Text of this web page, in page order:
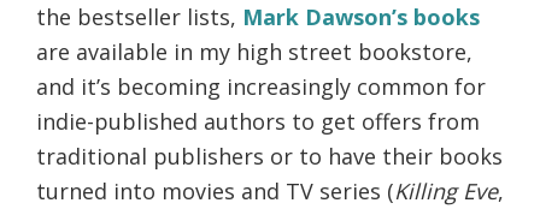
the bestseller lists, Mark Dawson’s books
are available in my high street bookstore,
and it’s becoming increasingly common for
indie-published authors to get offers from
traditional publishers or to have their books
turned into movies and TV series (Killing Eve,